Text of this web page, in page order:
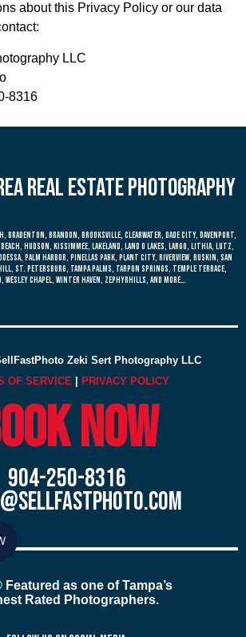
about this Privacy Policy or our data
LLC
8316
real estate photography
bradenton, brandon, brooksville, clearwater, dade city, davenport,
hudson, kissimmee, lakeland, land o lakes, largo, lithia, lutz,
palm harbor, pinellas park, plant city, riverview, ruskin, san
st. petersburg, tampa palms, tarpon springs, temple terrace,
wesley chapel, winter haven, zephyrhills, and more…
Zeki Sert Photography LLC
OF SERVICE | PRIVACY POLICY
now
904-250-8316
Featured as one of Tampa’s
Rated Photographers.